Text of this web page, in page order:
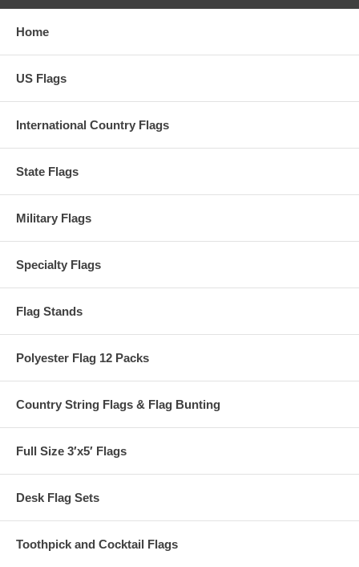
Home
US Flags
International Country Flags
State Flags
Military Flags
Specialty Flags
Flag Stands
Polyester Flag 12 Packs
Country String Flags & Flag Bunting
Full Size 3′x5′ Flags
Desk Flag Sets
Toothpick and Cocktail Flags